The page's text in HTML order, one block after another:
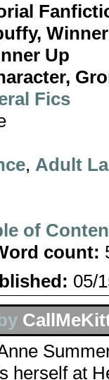
Winner
Up
Fics
, Adult
of
count:
05/
herself at